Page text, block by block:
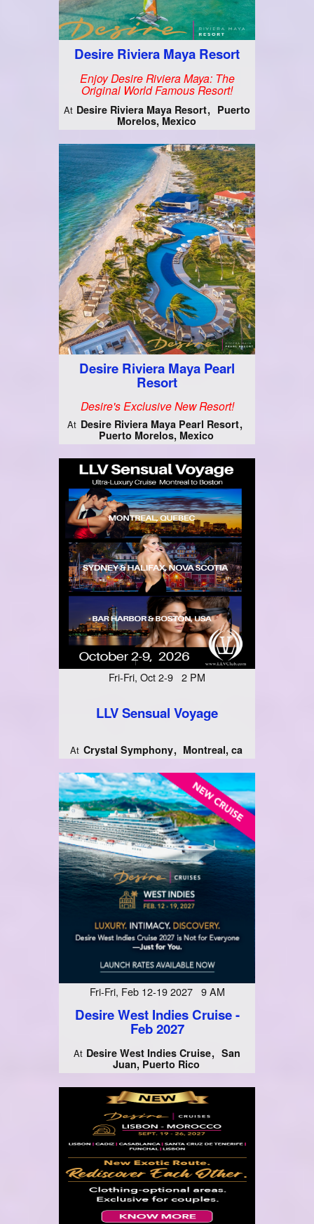
Desire Riviera Maya Resort
Enjoy Desire Riviera Maya: The
Original World Famous Resort!
At Desire Riviera Maya Resort
Puerto
Morelos, Mexico
Desire Riviera Maya Pearl
Resort
Desire's Exclusive New Resort!
At Desire Riviera Maya Pearl Resort
Puerto Morelos, Mexico
Fri-Fri, Oct 2-9 2 PM
LLV Sensual Voyage
At Crystal Symphony Montreal, ca
Fri-Fri, Feb 12-19 2027 9 AM
Desire West Indies Cruise -
Feb 2027
At Desire West Indies Cruise San
Juan, Puerto Rico